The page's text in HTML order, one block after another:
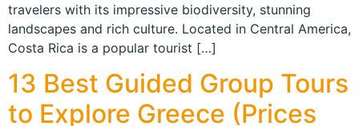
travelers with its impressive biodiversity, stunning
landscapes and rich culture. Located in Central America,
Costa Rica is a popular tourist […]
13 Best Guided Group Tours
to Explore Greece (Prices